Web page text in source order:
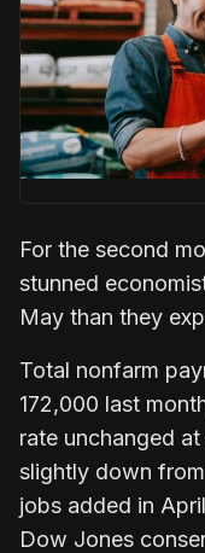
For the second
stunned
May than they
Total nonfarm
172,000 last
rate unchanged
slightly down
jobs added in
Dow Jones